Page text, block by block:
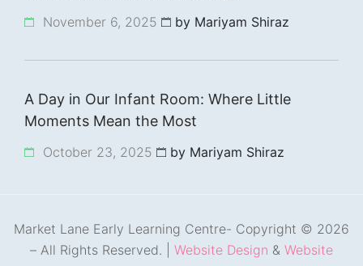
November 6, 2025 by Mariyam Shiraz
A Day in Our Infant Room: Where Little
Moments Mean the Most
October 23, 2025 by Mariyam Shiraz
Market Lane Early Learning Centre- Copyright © 2026
– All Rights Reserved. | Website Design & Website